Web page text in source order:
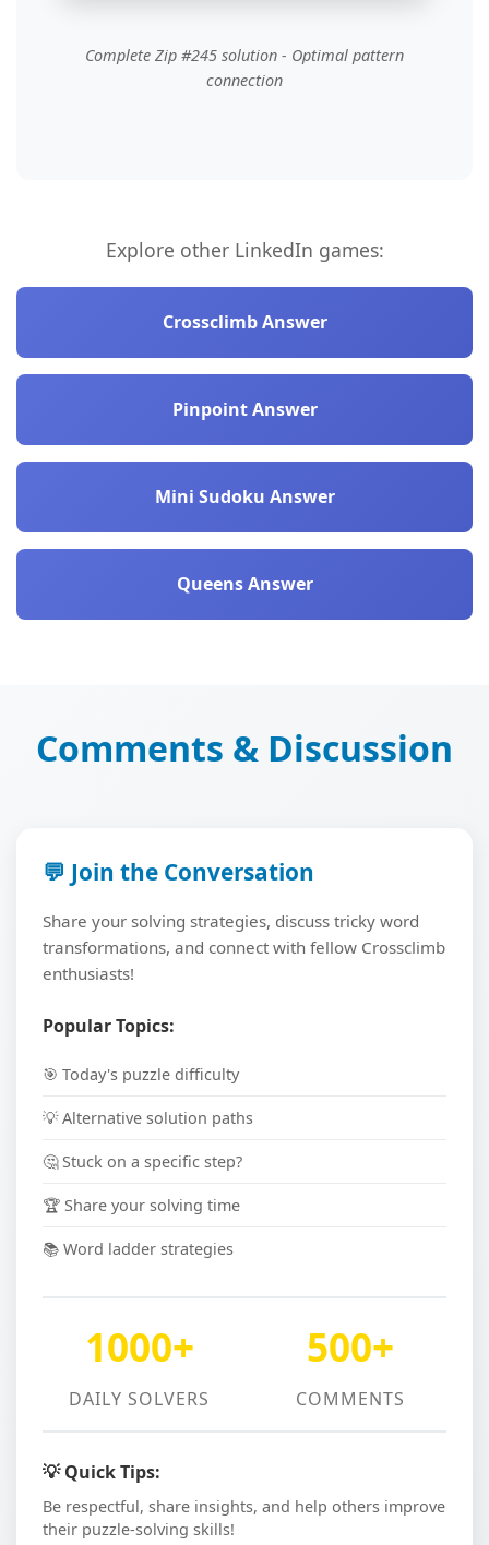
Complete Zip #245 solution - Optimal pattern
connection
Explore other LinkedIn games:
Crossclimb Answer
Pinpoint Answer
Mini Sudoku Answer
Queens Answer
Comments & Discussion
💬 Join the Conversation
Share your solving strategies, discuss tricky word
transformations, and connect with fellow Crossclimb
enthusiasts!
Popular Topics:
🎯 Today's puzzle difficulty
💡 Alternative solution paths
🤔 Stuck on a specific step?
🏆 Share your solving time
📚 Word ladder strategies
1000+
DAILY SOLVERS
500+
COMMENTS
💡 Quick Tips:
Be respectful, share insights, and help others improve
their puzzle-solving skills!